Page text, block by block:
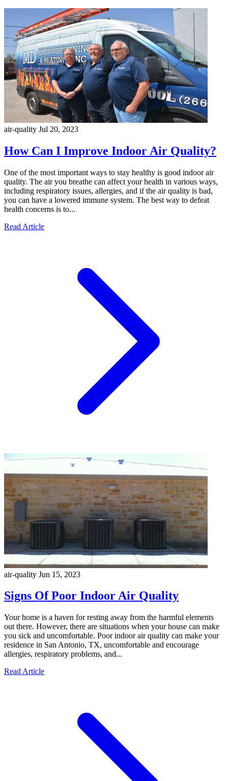
air-quality Jul 20, 2023
How Can I Improve Indoor Air Quality?
One of the most important ways to stay healthy is good indoor air
quality. The air you breathe can affect your health in various ways,
including respiratory issues, allergies, and if the air quality is bad,
you can have a lowered immune system. The best way to defeat
health concerns is to...
Read Article
air-quality Jun 15, 2023
Signs Of Poor Indoor Air Quality
Your home is a haven for resting away from the harmful elements
out there. However, there are situations when your house can make
you sick and uncomfortable. Poor indoor air quality can make your
residence in San Antonio, TX, uncomfortable and encourage
allergies, respiratory problems, and...
Read Article